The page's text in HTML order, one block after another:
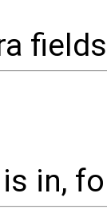
in,